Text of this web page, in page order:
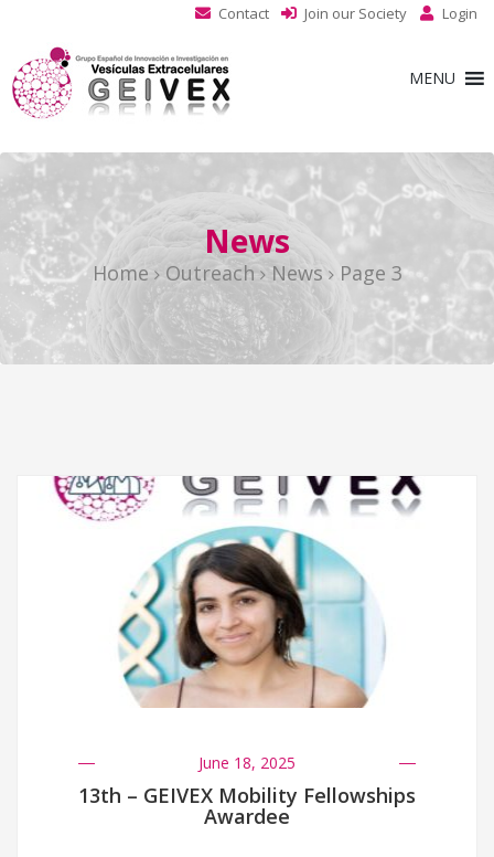
Contact Join our Society Login
MENU
News
Home Outreach News Page 3
June 18, 2025
13th – GEIVEX Mobility Fellowships
Awardee